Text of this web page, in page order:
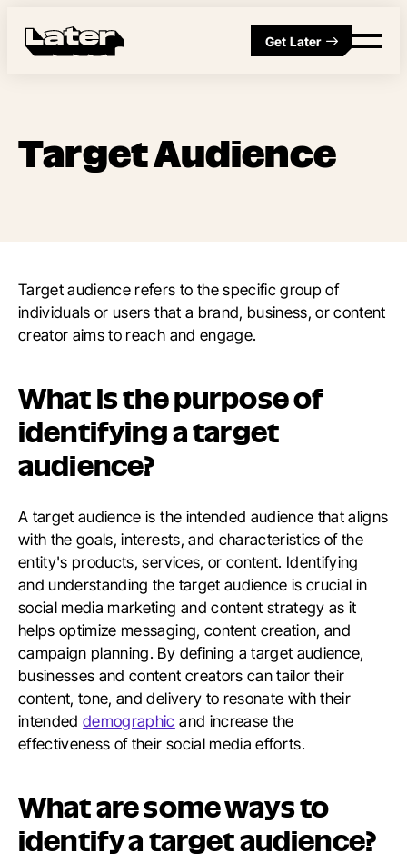
Get Later
Target Audience
Target audience refers to the specific group of
individuals or users that a brand, business, or content
creator aims to reach and engage.
What is the purpose of
identifying a target
audience?
A target audience is the intended audience that aligns
with the goals, interests, and characteristics of the
entity's products, services, or content. Identifying
and understanding the target audience is crucial in
social media marketing and content strategy as it
helps optimize messaging, content creation, and
campaign planning. By defining a target audience,
businesses and content creators can tailor their
content, tone, and delivery to resonate with their
intendeddemographic and increase the
effectiveness of their social media efforts.
What are some ways to
identify a target audience?